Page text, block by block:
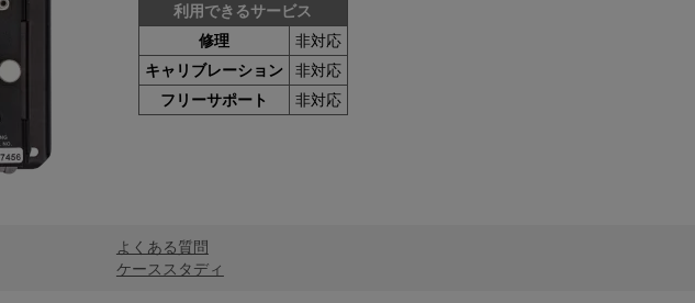
利用できるサービス
修理
非対応
キャリブレーション
非対応
フリーサポート
非対応
よくある質問
ケーススタディ